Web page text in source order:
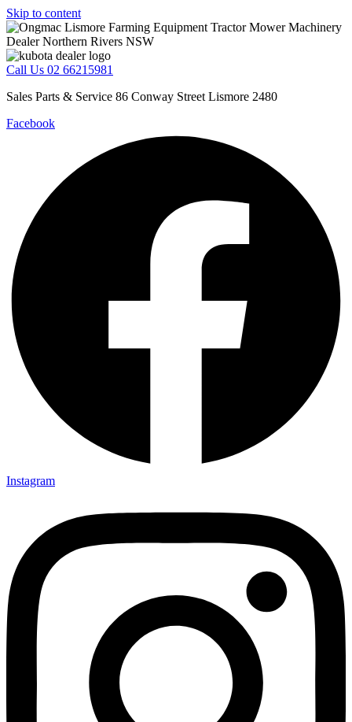
Skip to content
Call Us 02 66215981
Sales Parts & Service 86 Conway Street Lismore 2480
Facebook
Instagram